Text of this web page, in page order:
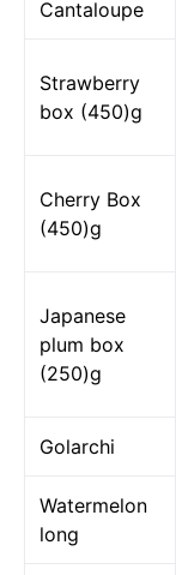
Cantaloupe
Strawberry
box (450)g
Cherry Box
(450)g
Japanese
plum box
(250)g
Golarchi
Watermelon
long